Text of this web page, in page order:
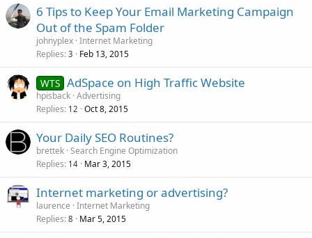
6 Tips to Keep Your Email Marketing Campaign
Out of the Spam Folder
johnyplex Internet Marketing
Replies 3 Feb 13, 2015
WTS AdSpace on High Traffic Website
hpisback Advertising
Replies 12 Oct 8, 2015
Your Daily SEO Routines?
brettek Search Engine Optimization
Replies 14 Mar 3, 2015
Internet marketing or advertising?
laurence Internet Marketing
Replies 8 Mar 5, 2015